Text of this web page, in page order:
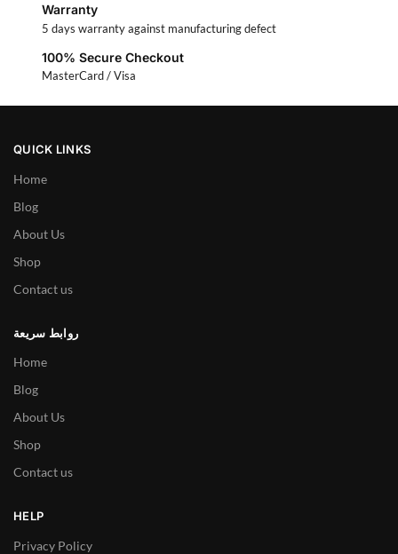
Warranty
5 days warranty against manufacturing defect
100% Secure Checkout
MasterCard / Visa
QUICK LINKS
Home
Blog
About Us
Shop
Contact us
روابط سريعة
Home
Blog
About Us
Shop
Contact us
HELP
Privacy Policy